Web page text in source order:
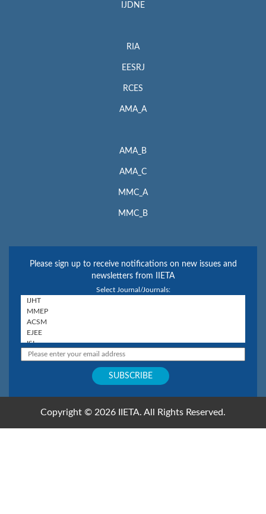
IJDNE
RIA
EESRJ
RCES
AMA_A
AMA_B
AMA_C
MMC_A
MMC_B
Please sign up to receive notifications on new issues and
newsletters from IIETA
Select Journal/Journals:
Copyright © 2026 IIETA. All Rights Reserved.